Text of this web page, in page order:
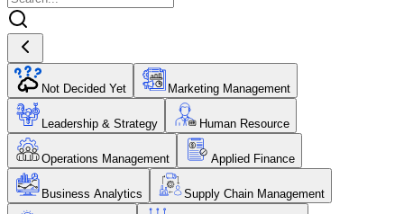
Not Decided Yet Marketing Management
Leadership & Strategy Human Resource
Operations Management Applied Finance
Business Analytics Supply Chain Management